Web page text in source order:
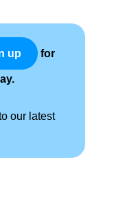
up for
our latest